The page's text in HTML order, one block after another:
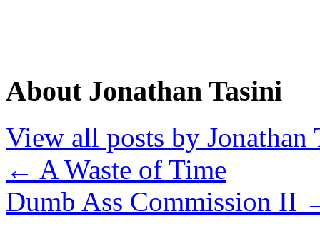
About Jonathan Tasini
View all posts by Jonathan
← A Waste of Time
Dumb Ass Commission II